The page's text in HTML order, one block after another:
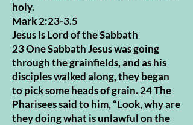
holy.
Mark 2:23-3.5
Jesus Is Lord of the Sabbath
23 One Sabbath Jesus was going
through the grainfields, and as his
disciples walked along, they began
to pick some heads of grain. 24 The
Pharisees said to him, “Look, why are
they doing what is unlawful on the